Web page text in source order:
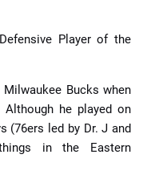
Player of the
Bucks when
he played on
(76ers led by Dr. J and
in the Eastern